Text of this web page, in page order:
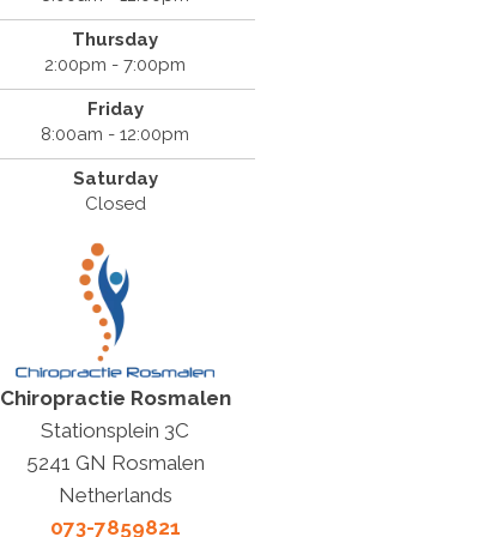
Thursday
2:00pm - 7:00pm
Friday
8:00am - 12:00pm
Saturday
Closed
Chiropractie Rosmalen
Stationsplein 3C
5241 GN Rosmalen
Netherlands
073-7859821